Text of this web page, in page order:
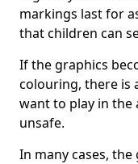
markings last for
that children can
If the graphics
colouring, there is
want to play in the
unsafe.
In many cases,